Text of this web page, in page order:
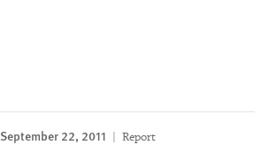
September 22, 2011 Report